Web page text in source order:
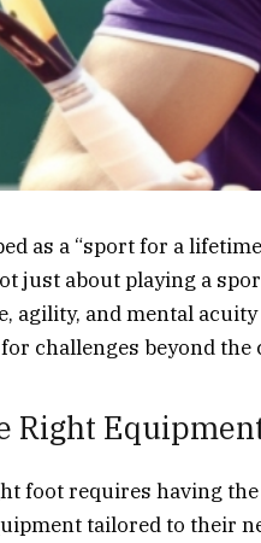
as a “sport for a
just about playing a
agility, and mental
challenges beyond the
Right
foot requires having
tailored to their